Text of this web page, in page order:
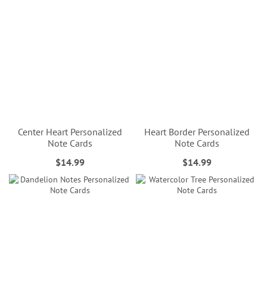
Center Heart Personalized
Note Cards
$14.99
Heart Border Personalized
Note Cards
$14.99